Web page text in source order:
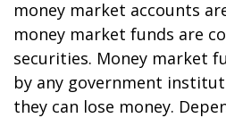
money market accounts
money market funds are
securities. Money market
by any government
they can lose money.